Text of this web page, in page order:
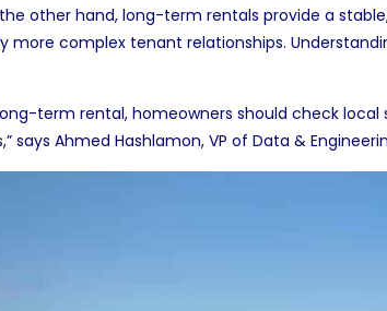
other hand, long-term rentals provide a
complex tenant relationships.
term rental, homeowners should check
says Ahmed Hashlamon, VP of Data &